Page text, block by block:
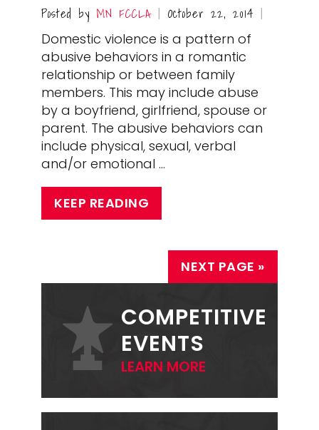
Posted by MN FCCLA | October 22, 2014 |
Domestic violence is a pattern of
abusive behaviors in a romantic
relationship or between family
members. This may include abuse
by a boyfriend, girlfriend, spouse or
parent. The abusive behaviors can
include physical, sexual, verbal
and/or emotional …
KEEP READING
NEXT PAGE »
PRIMARY
SIDEBARCOMPETITIVE
EVENTS
LEARN MORE